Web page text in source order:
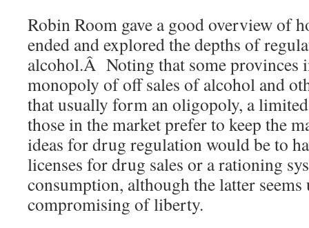
Robin Room gave a good overview of
ended and explored the depths of
alcohol.Â Noting that some provinces
monopoly of off sales of alcohol and
that usually form an oligopoly, a
those in the market prefer to keep the
ideas for drug regulation would be to
licenses for drug sales or a rationing
consumption, although the latter
compromising of liberty.